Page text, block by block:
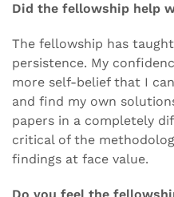
Did the fellowship help
The fellowship has
persistence. My
more self-belief that I
and find my own
papers in a completely
critical of the
findings at face value.